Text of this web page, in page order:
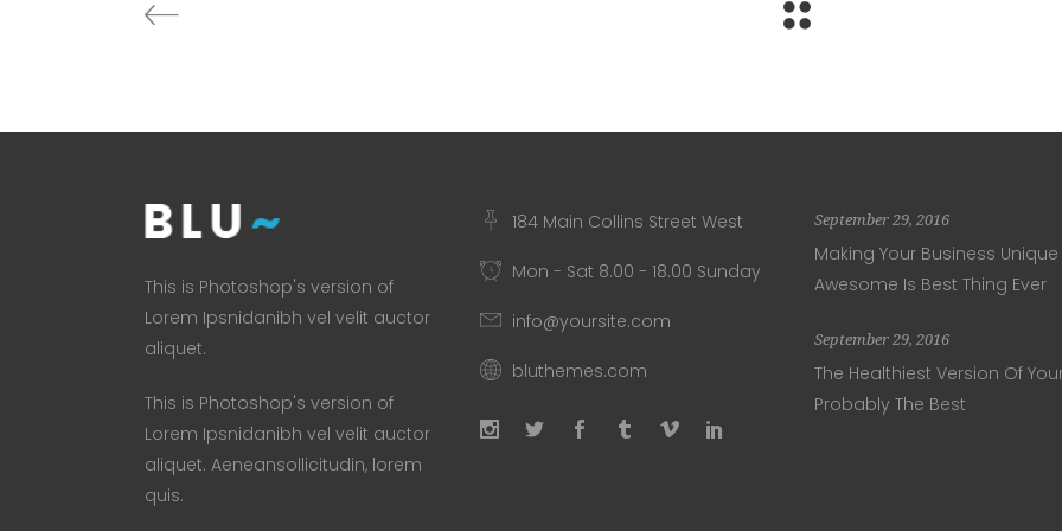
This is Photoshop's version of
Lorem Ipsnidanibh vel velit auctor
aliquet.
This is Photoshop's version of
Lorem Ipsnidanibh vel velit auctor
aliquet. Aeneansollicitudin, lorem
quis.
184 Main Collins Street West
Mon - Sat 8.00 - 18.00 Sunday
info@yoursite.com
bluthemes.com
September 29, 2016
Making Your Business
Awesome Is Best Thing Ever
September 29, 2016
The Healthiest Version Of
Probably The Best